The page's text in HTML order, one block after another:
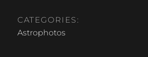
c
e
ar
CATEGORIES:
Astrophotos